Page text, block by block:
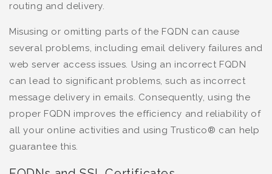
routing and delivery.
Misusing or omitting parts of the FQDN can cause
several problems, including email delivery failures and
web server access issues. Using an incorrect FQDN
can lead to significant problems, such as incorrect
message delivery in emails. Consequently, using the
proper FQDN improves the efficiency and reliability of
all your online activities and using Trustico® can help
guarantee this.